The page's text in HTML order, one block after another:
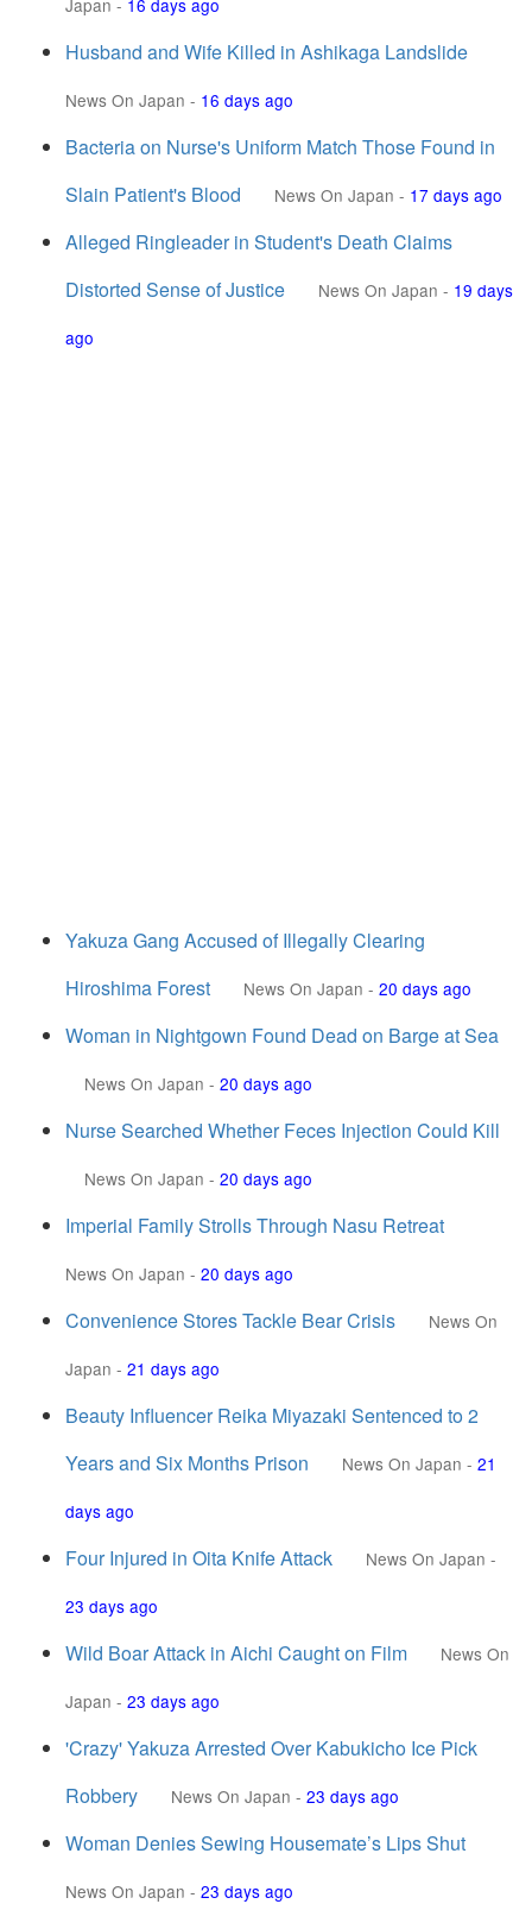
Japan - 16 days ago
Husband and Wife Killed in Ashikaga Landslide
News On Japan - 16 days ago
Bacteria on Nurse's Uniform Match Those Found in
Slain Patient's Blood
News On Japan - 17 days ago
Alleged Ringleader in Student's Death Claims
Distorted Sense of Justice
News On Japan - 19 days
ago
Yakuza Gang Accused of Illegally Clearing
Hiroshima Forest
News On Japan - 20 days ago
Woman in Nightgown Found Dead on Barge at Sea
News On Japan - 20 days ago
Nurse Searched Whether Feces Injection Could Kill
News On Japan - 20 days ago
Imperial Family Strolls Through Nasu Retreat
News On Japan - 20 days ago
Convenience Stores Tackle Bear Crisis
News On
Japan - 21 days ago
Beauty Influencer Reika Miyazaki Sentenced to 2
Years and Six Months Prison
News On Japan - 21
days ago
Four Injured in Oita Knife Attack News On Japan -
23 days ago
Wild Boar Attack in Aichi Caught on Film
News On
Japan - 23 days ago
'Crazy' Yakuza Arrested Over Kabukicho Ice Pick
Robbery
News On Japan - 23 days ago
Woman Denies Sewing Housemate’s Lips Shut
News On Japan - 23 days ago